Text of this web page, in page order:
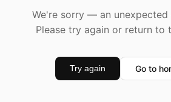
We're sorry — an unexpected
Please try again or return to
Try again Go to